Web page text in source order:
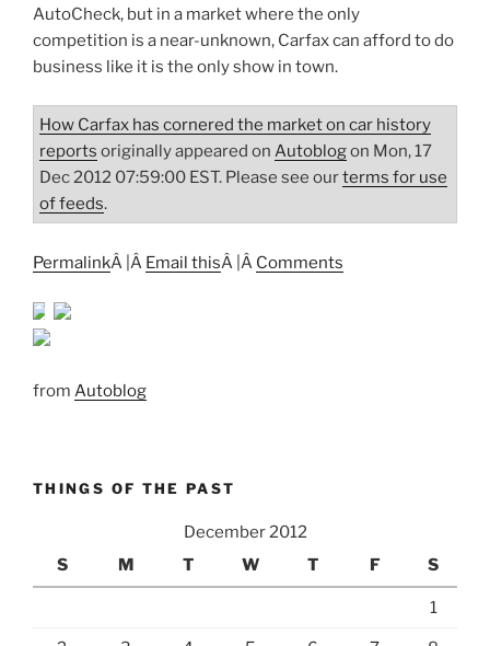
AutoCheck, but in a market where the only
competition is a near-unknown, Carfax can afford to do
business like it is the only show in town.
How Carfax has cornered the market on car history
reports originally appeared on Autoblogon Mon, 17
Dec 2012 07:59:00 EST. Please see ourterms for use
of feeds.
PermalinkÂ |Â Email thisÂ |Â Comments
from Autoblog
THINGS OF THE PAST
December 2012
S
M T W T F S
1